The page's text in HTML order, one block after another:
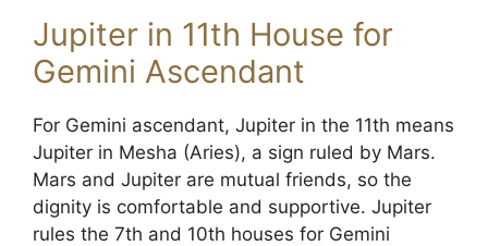
Jupiter in 11th House for
Gemini Ascendant
For Gemini ascendant, Jupiter in the 11th means
Jupiter in Mesha (Aries), a sign ruled by Mars.
Mars and Jupiter are mutual friends, so the
dignity is comfortable and supportive. Jupiter
rules the 7th and 10th houses for Gemini